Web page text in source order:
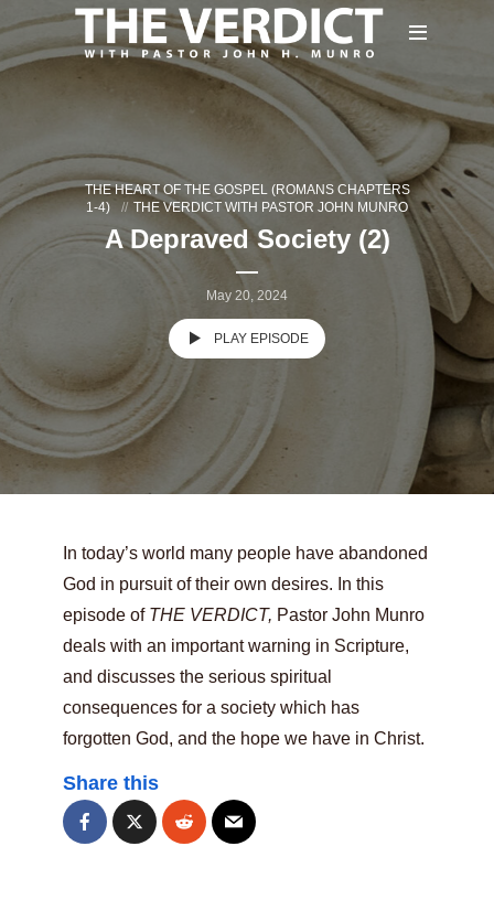
THE HEART OF THE GOSPEL (ROMANS CHAPTERS
1-4)
THE VERDICT WITH PASTOR JOHN MUNRO
A Depraved Society (2)
May 20, 2024
PLAY EPISODE
In today’s world many people have abandoned
God in pursuit of their own desires. In this
episode of THE VERDICT, Pastor John Munro
deals with an important warning in Scripture,
and discusses the serious spiritual
consequences for a society which has
forgotten God, and the hope we have in Christ.
Share this